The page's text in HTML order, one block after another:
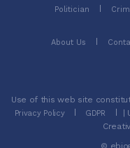
Politician
About Us
Use of this web site
Privacy Policy GDPR
|
©